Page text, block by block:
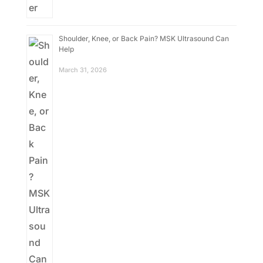
Shoulder, Knee, or Back Pain? MSK Ultrasound Can
Help
March 31, 2026